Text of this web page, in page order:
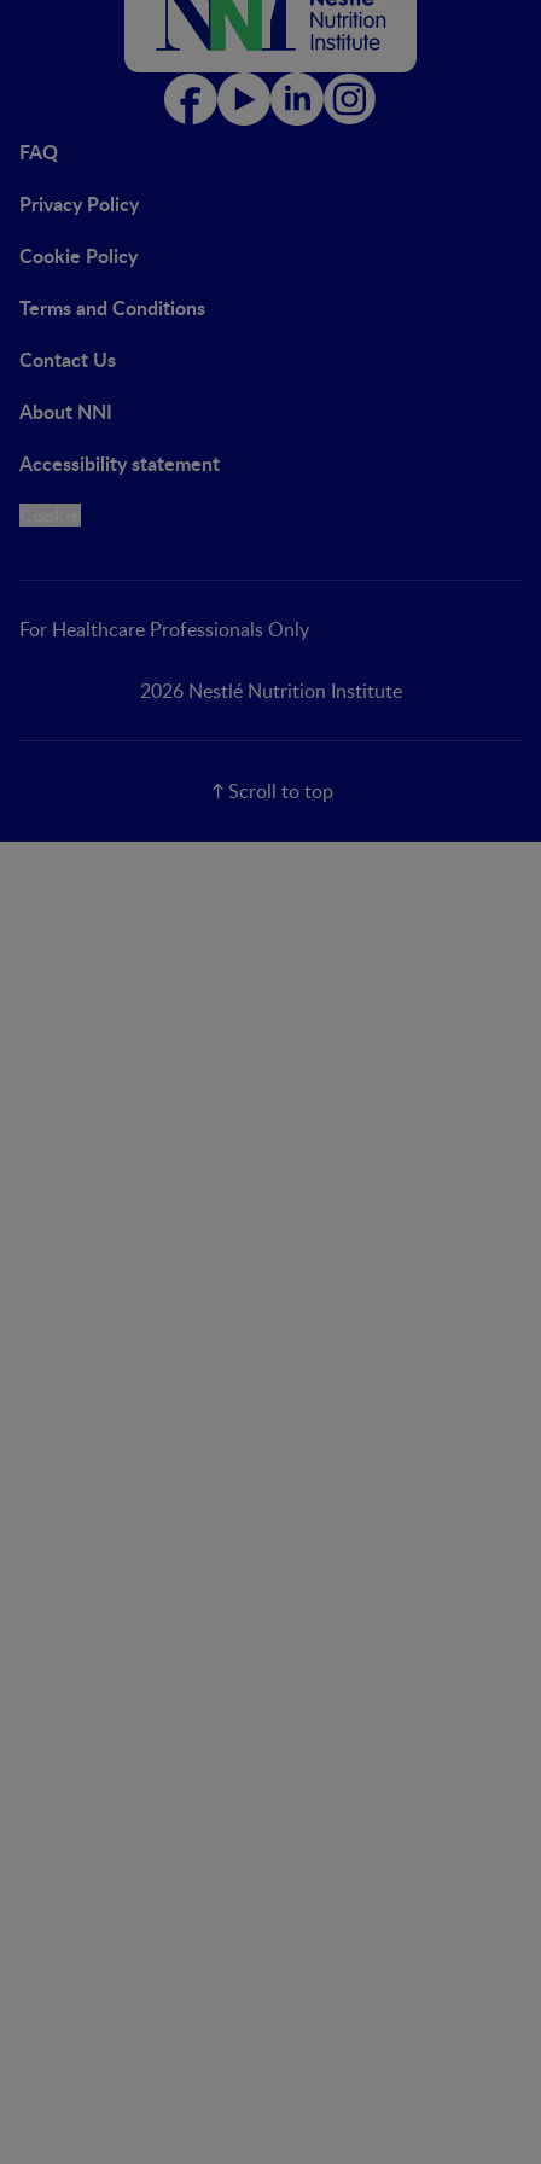
FAQ
Privacy Policy
Cookie Policy
Terms and Conditions
Contact Us
About NNI
Accessibility statement
For Healthcare Professionals Only
2026 Nestlé Nutrition Institute
Scroll to top